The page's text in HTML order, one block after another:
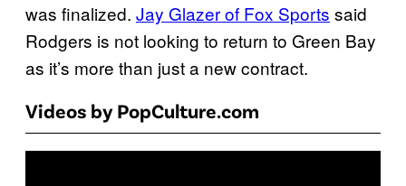
was finalized. Jay Glazer of Fox Sports said
Rodgers is not looking to return to Green Bay
as it’s more than just a new contract.
Videos by PopCulture.com